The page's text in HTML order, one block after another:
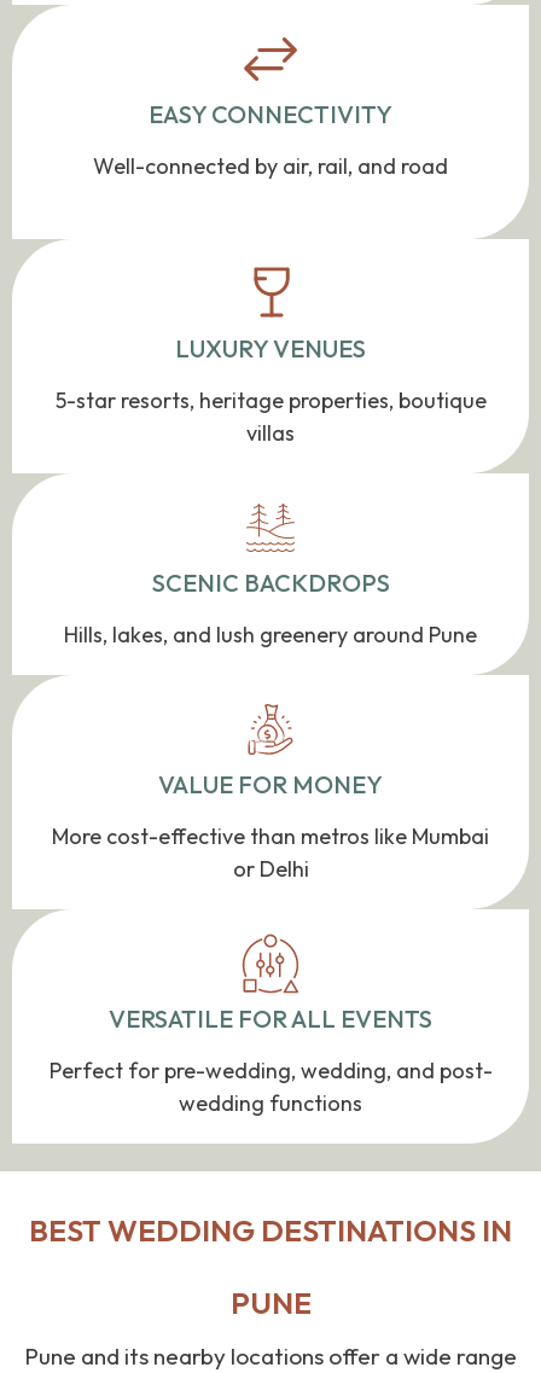
EASY CONNECTIVITY
Well-connected by air, rail, and road
LUXURY VENUES
5-star resorts, heritage properties, boutique
villas
SCENIC BACKDROPS
Hills, lakes, and lush greenery around Pune
VALUE FOR MONEY
More cost-effective than metros like Mumbai
or Delhi
VERSATILE FOR ALL EVENTS
Perfect for pre-wedding, wedding, and post-
wedding functions
BEST WEDDING DESTINATIONS IN
PUNE
Pune and its nearby locations offer a wide range